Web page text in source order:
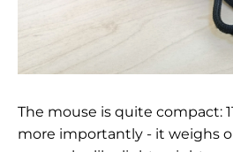
The mouse is quite compact:
more importantly - it weighs